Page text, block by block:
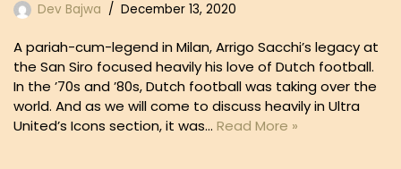
Dev Bajwa December 13, 2020
A pariah-cum-legend in Milan, Arrigo Sacchi’s legacy at
the San Siro focused heavily his love of Dutch football.
In the ’70s and ’80s, Dutch football was taking over the
world. And as we will come to discuss heavily in Ultra
United’s Icons section, it was… Read More »